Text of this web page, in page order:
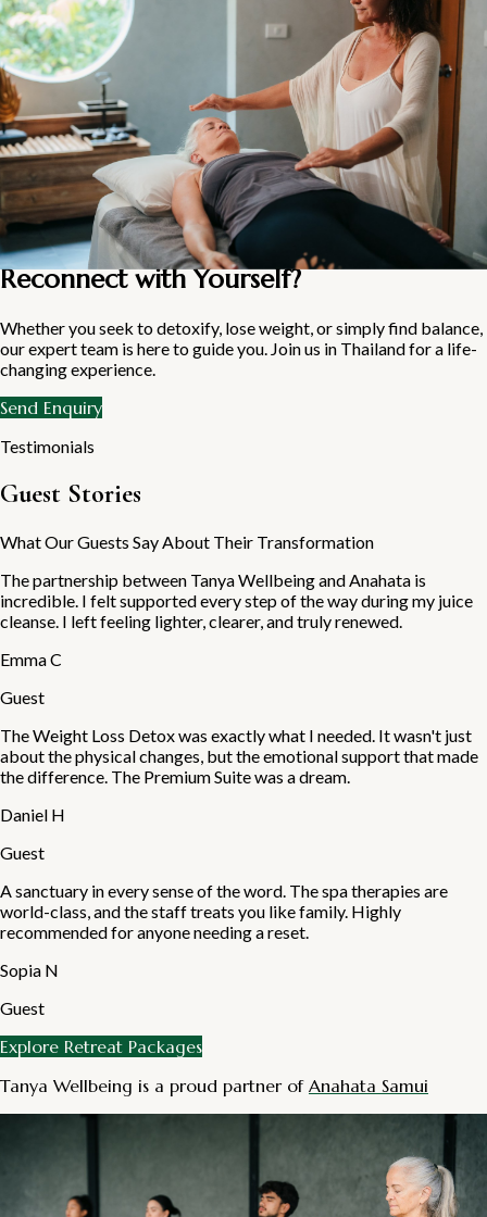
get started
Ready to Reset Your System and
Reconnect with Yourself?
Whether you seek to detoxify, lose weight, or simply find balance,
our expert team is here to guide you. Join us in Thailand for a life-
changing experience.
Send Enquiry
Testimonials
Guest Stories
What Our Guests Say About Their Transformation
The partnership between Tanya Wellbeing and Anahata is
incredible. I felt supported every step of the way during my juice
cleanse. I left feeling lighter, clearer, and truly renewed.
Emma C
Guest
The Weight Loss Detox was exactly what I needed. It wasn't just
about the physical changes, but the emotional support that made
the difference. The Premium Suite was a dream.
Daniel H
Guest
A sanctuary in every sense of the word. The spa therapies are
world-class, and the staff treats you like family. Highly
recommended for anyone needing a reset.
Sopia N
Guest
Explore Retreat Packages
Tanya Wellbeing is a proud partner of Anahata Samui